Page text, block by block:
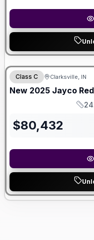
Class C Clarksville, IN
New 2025 Jayco
$80,432